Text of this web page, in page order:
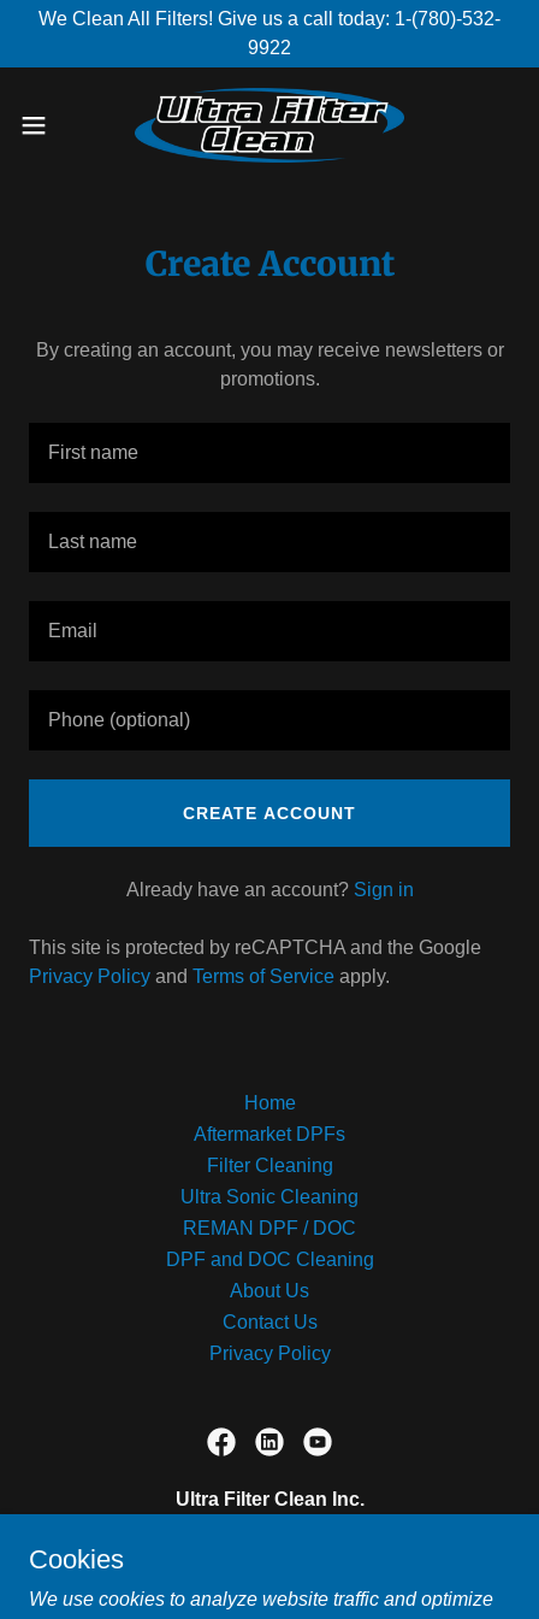
We Clean All Filters! Give us a call today: 1-(780)-532-
9922
Create Account
By creating an account, you may receive newsletters or
promotions.
CREATE ACCOUNT
Already have an account? Sign in
This site is protected by reCAPTCHA and the Google
Privacy Policy and Terms of Service apply.
Home
Aftermarket DPFs
Filter Cleaning
Ultra Sonic Cleaning
REMAN DPF / DOC
DPF and DOC Cleaning
About Us
Contact Us
Privacy Policy
Ultra Filter Clean Inc.
12519 101 Street, Grande Prairie, Alberta T8V
Cookies
We use cookies to analyze website traffic and optimize